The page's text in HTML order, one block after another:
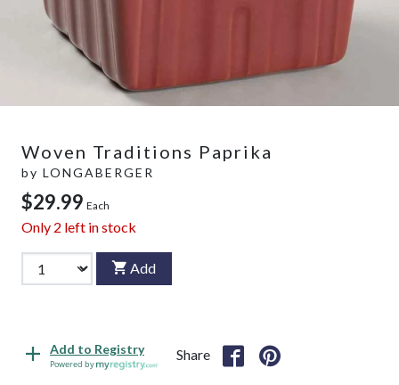
Woven Traditions Paprika
by LONGABERGER
$29.99 Each
Only 2 left in stock
Add
Add to Registry
Powered by
Share